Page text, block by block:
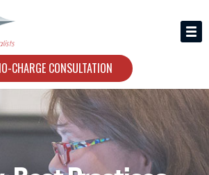
CHARGE CONSULTATION